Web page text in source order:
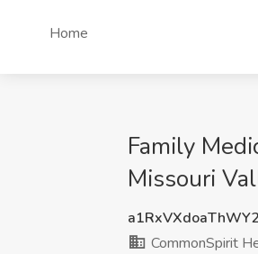
Home
Family
Missouri
CommonSpirit